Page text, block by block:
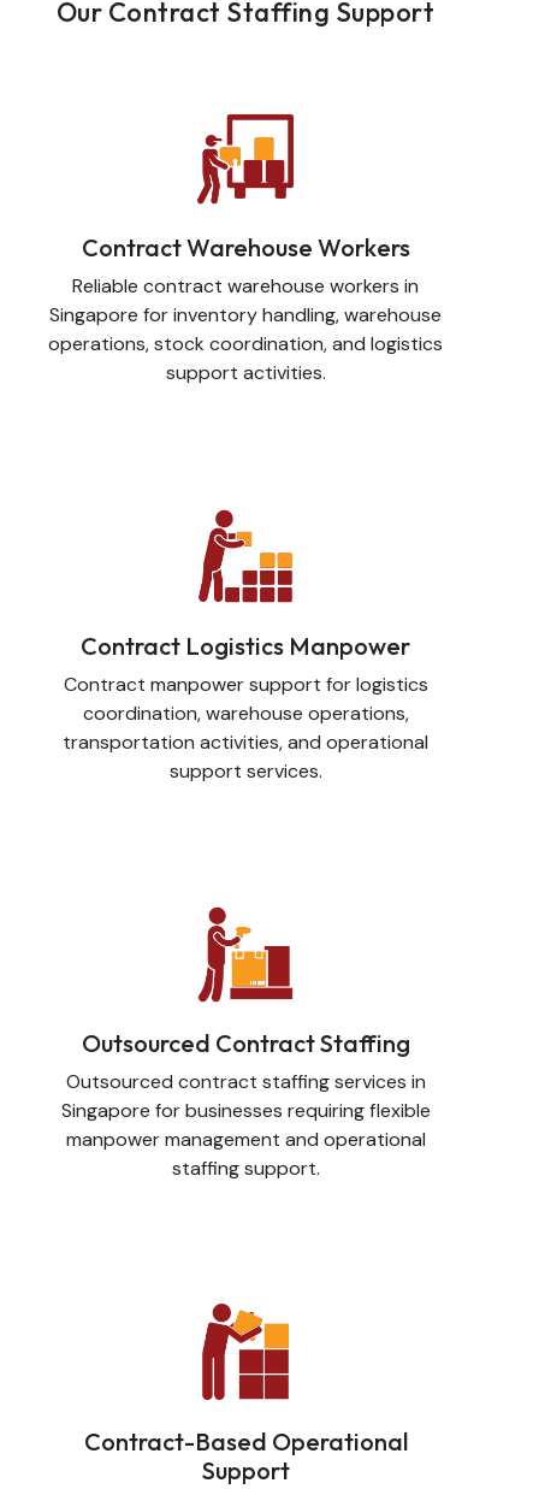
Our Contract Staffing Support
Contract Warehouse Workers
Reliable contract warehouse workers in
Singapore for inventory handling, warehouse
operations, stock coordination, and logistics
support activities.
Contract Logistics Manpower
Contract manpower support for logistics
coordination, warehouse operations,
transportation activities, and operational
support services.
Outsourced Contract Staffing
Outsourced contract staffing services in
Singapore for businesses requiring flexible
manpower management and operational
staffing support.
Contract-Based Operational
Support